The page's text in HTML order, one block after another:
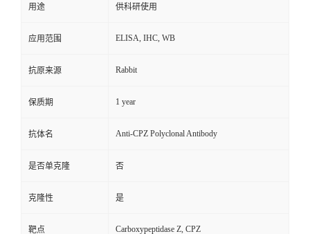
用途 供科研使用
应用范围 ELISA, IHC, WB
抗原来源 Rabbit
保质期 1 year
抗体名 Anti-CPZ Polyclonal Antibody
是否单克隆 否
克隆性 是
靶点 Carboxypeptidase Z, CPZ